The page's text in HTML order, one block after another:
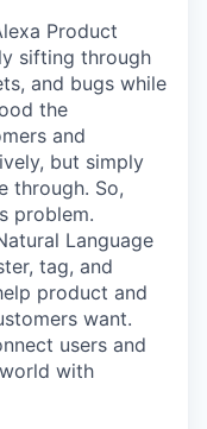
Product
sifting through
and bugs while
the
and
but simply
through. So,
problem.
Language
tag, and
product and
want.
users and
with